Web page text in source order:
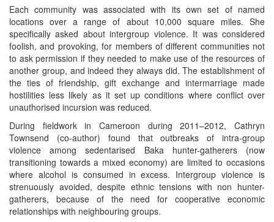
Each community was associated with its own set of named
locations over a range of about 10,000 square miles. She
specifically asked about intergroup violence. It was considered
foolish, and provoking, for members of different communities not
to ask permission if they needed to make use of the resources of
another group, and indeed they always did. The establishment of
the ties of friendship, gift exchange and intermarriage made
hostilities less likely as it set up conditions where conflict over
unauthorised incursion was reduced.
During fieldwork in Cameroon during 2011–2012, Cathryn
Townsend (co-author) found that outbreaks of intra-group
violence among sedentarised Baka hunter-gatherers (now
transitioning towards a mixed economy) are limited to occasions
where alcohol is consumed in excess. Intergroup violence is
strenuously avoided, despite ethnic tensions with non hunter-
gatherers, because of the need for cooperative economic
relationships with neighbouring groups.